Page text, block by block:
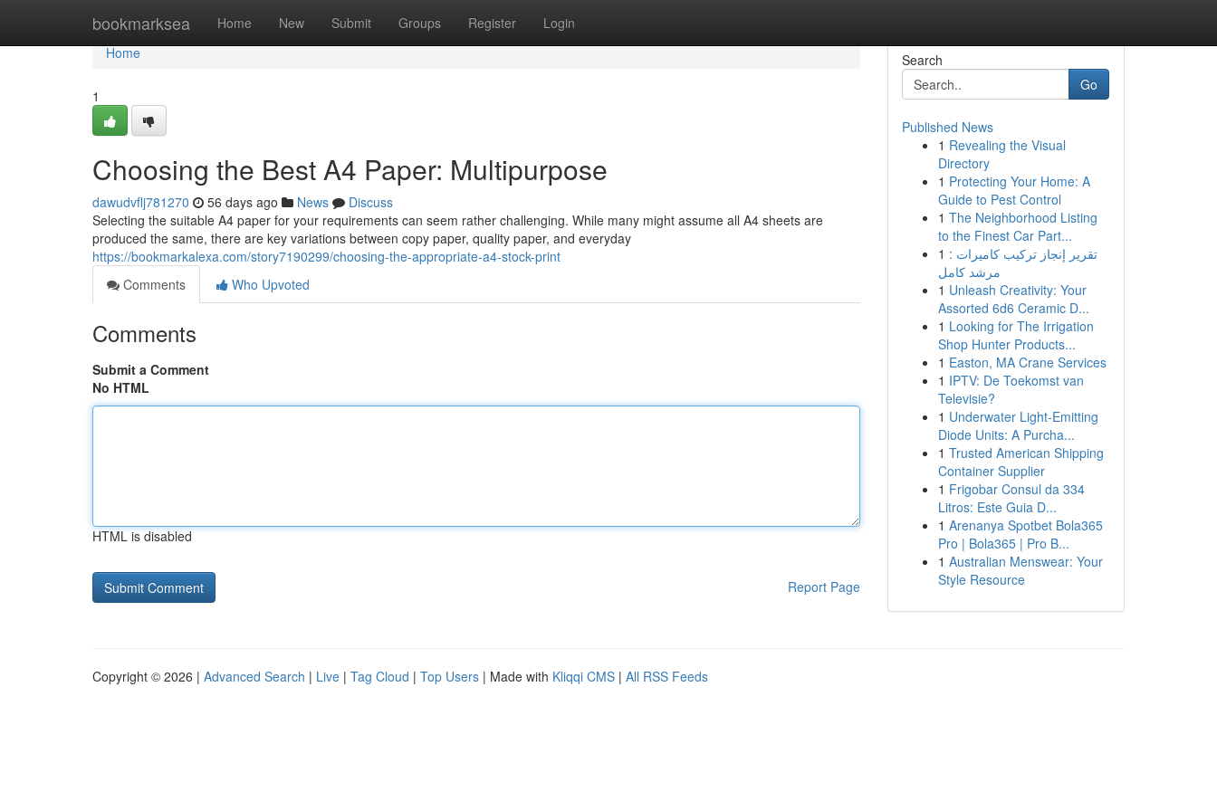
bookmarksea Home New Submit Groups Register Login
Home
Home
1
Choosing the Best A4 Paper: Multipurpose
dawudvflj781270 56 days ago News
Discuss
Selecting the suitable A4 paper for your requirements can seem rather challenging. While many might assume all A4 sheets are
produced the same, there are key variations between copy paper, quality paper, and everyday
https://bookmarkalexa.com/story7190299/choosing-the-appropriate-a4-stock-print
Comments
Who Upvoted
Comments
Submit a Comment
No HTML
HTML is disabled
Report Page
Search
Go
Published News
1 Revealing the Visual
Directory
1 Protecting Your Home: A
Guide to Pest Control
1 The Neighborhood Listing
to the Finest Car Part...
1 تقرير إنجاز تركيب كاميرات :
مرشد كامل
1 Unleash Creativity: Your
Assorted 6d6 Ceramic D...
1 Looking for The Irrigation
Shop Hunter Products...
1 Easton, MA Crane Services
1 IPTV: De Toekomst van
Televisie?
1 Underwater Light-Emitting
Diode Units: A Purcha...
1 Trusted American Shipping
Container Supplier
1 Frigobar Consul da 334
Litros: Este Guia D...
1 Arenanya Spotbet Bola365
Pro | Bola365 | Pro B...
1 Australian Menswear: Your
Style Resource
Copyright © 2026 | Advanced Search | Live | Tag Cloud | Top Users | Made with Kliqqi CMS | All RSS Feeds